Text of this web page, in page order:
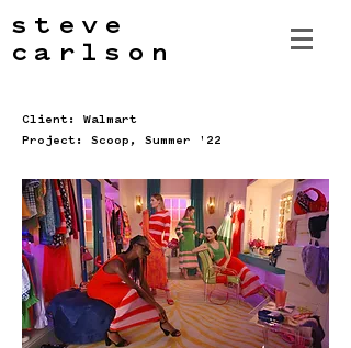
steve
carlson
Client: Walmart
Project: Scoop, Summer '22